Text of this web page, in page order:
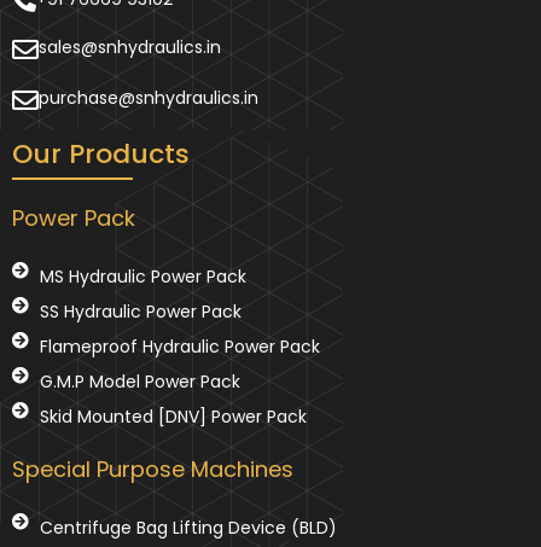
sales@snhydraulics.in
purchase@snhydraulics.in
Our Products
Power Pack
MS Hydraulic Power Pack
SS Hydraulic Power Pack
Flameproof Hydraulic Power Pack
G.M.P Model Power Pack
Skid Mounted [DNV] Power Pack
Special Purpose Machines
Centrifuge Bag Lifting Device (BLD)